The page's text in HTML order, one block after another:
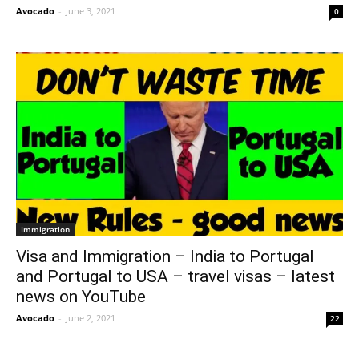
Avocado - June 3, 2021 0
Immigration
Visa and Immigration – India to Portugal
and Portugal to USA – travel visas – latest
news on YouTube
Avocado - June 2, 2021 22